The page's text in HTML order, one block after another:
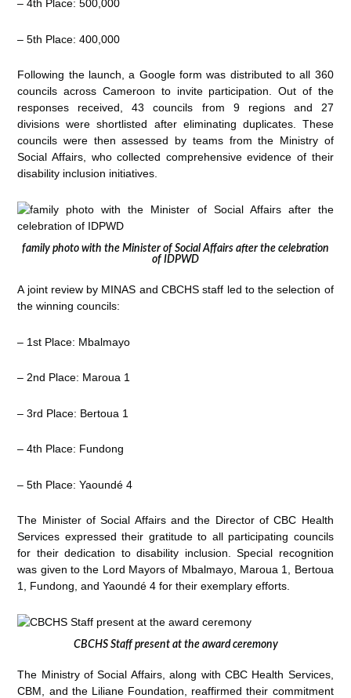
– 4th Place: 500,000
– 5th Place: 400,000
Following the launch, a Google form was distributed to all 360
councils across Cameroon to invite participation. Out of the
responses received, 43 councils from 9 regions and 27
divisions were shortlisted after eliminating duplicates. These
councils were then assessed by teams from the Ministry of
Social Affairs, who collected comprehensive evidence of their
disability inclusion initiatives.
family photo with the Minister of Social Affairs after the celebration
of IDPWD
A joint review by MINAS and CBCHS staff led to the selection of
the winning councils:
– 1st Place: Mbalmayo
– 2nd Place: Maroua 1
– 3rd Place: Bertoua 1
– 4th Place: Fundong
– 5th Place: Yaoundé 4
The Minister of Social Affairs and the Director of CBC Health
Services expressed their gratitude to all participating councils
for their dedication to disability inclusion. Special recognition
was given to the Lord Mayors of Mbalmayo, Maroua 1, Bertoua
1, Fundong, and Yaoundé 4 for their exemplary efforts.
CBCHS Staff present at the award ceremony
The Ministry of Social Affairs, along with CBC Health Services,
CBM, and the Liliane Foundation, reaffirmed their commitment